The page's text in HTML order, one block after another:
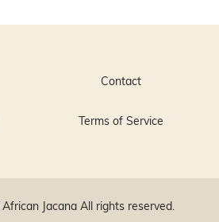
Contact
Terms of Service
African JacanaAll rights reserved.